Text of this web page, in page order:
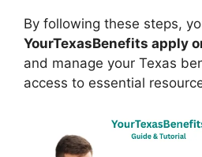
By following these steps,
YourTexasBenefits apply
and manage your Texas
access to essential